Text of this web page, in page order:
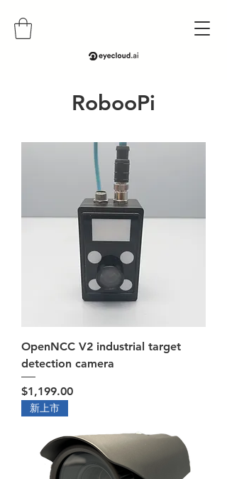
RobooPi
OpenNCC V2 industrial target
detection camera
Price
$1,199.00
新上市